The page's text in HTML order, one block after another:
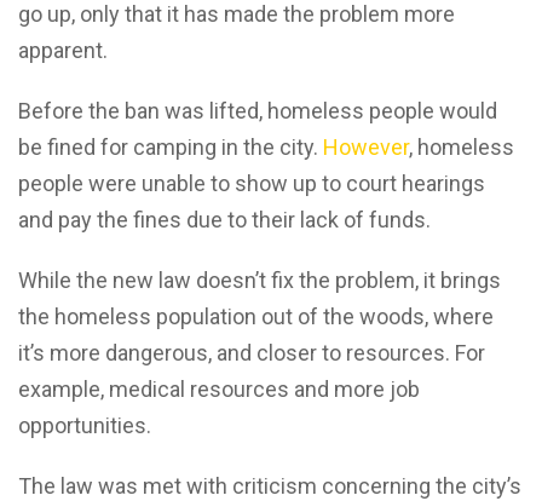
go up, only that it has made the problem more
apparent.
Before the ban was lifted, homeless people would
be fined for camping in the city. However, homeless
people were unable to show up to court hearings
and pay the fines due to their lack of funds.
While the new law doesn’t fix the problem, it brings
the homeless population out of the woods, where
it’s more dangerous, and closer to resources. For
example, medical resources and more job
opportunities.
The law was met with criticism concerning the city’s